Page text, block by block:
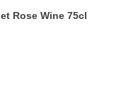
Rose Wine 75cl